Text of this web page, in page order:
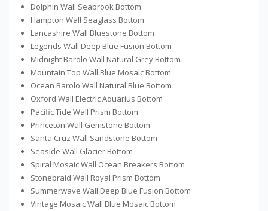
Dolphin Wall Seabrook Bottom
Hampton Wall Seaglass Bottom
Lancashire Wall Bluestone Bottom
Legends Wall Deep Blue Fusion Bottom
Midnight Barolo Wall Natural Grey Bottom
Mountain Top Wall Blue Mosaic Bottom
Ocean Barolo Wall Natural Blue Bottom
Oxford Wall Electric Aquarius Bottom
Pacific Tide Wall Prism Bottom
Princeton Wall Gemstone Bottom
Santa Cruz Wall Sandstone Bottom
Seaside Wall Glacier Bottom
Spiral Mosaic Wall Ocean Breakers Bottom
Stonebraid Wall Royal Prism Bottom
Summerwave Wall Deep Blue Fusion Bottom
Vintage Mosaic Wall Blue Mosaic Bottom